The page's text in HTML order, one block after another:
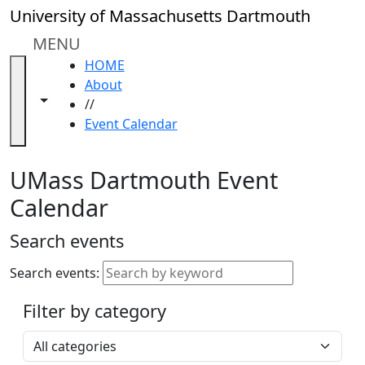
Skip to main content
University of Massachusetts Dartmouth
MENU
Toggle navigation from this section
Toggle share controls
HOME
About
//
Event Calendar
Close
In
section
Academic
Calendar
ALANA
Celebration
Gold
Weekend
Accessibility &
Accommodation
Information
UMass Dartmouth Event
Calendar
Search events
Search events:
Filter by category
Select a category